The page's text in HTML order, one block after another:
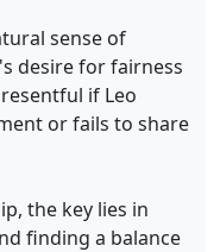
sense of
desire for fairness
if Leo
or fails to share
the key lies in
finding a balance